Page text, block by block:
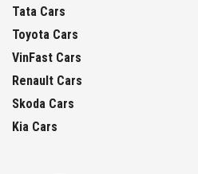
Tata Cars
Toyota Cars
VinFast Cars
Renault Cars
Skoda Cars
Kia Cars